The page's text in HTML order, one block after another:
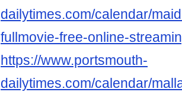
dailytimes.com/calendar/
fullmovie-free-online-
https://www.portsmouth-
dailytimes.com/calendar/